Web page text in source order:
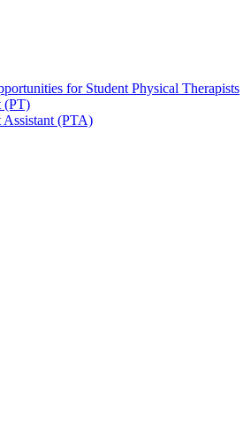
for Student Physical Therapists
(PT)
(PTA)